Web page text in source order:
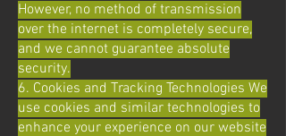
However, no method of transmission
over the internet is completely secure,
and we cannot guarantee absolute
security.
6. Cookies and Tracking Technologies We
use cookies and similar technologies to
enhance your experience on our website